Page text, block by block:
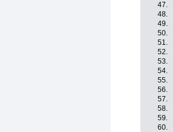
47.
48.
49.
50.
51.
52.
53.
54.
55.
56.
57.
58.
59.
60.